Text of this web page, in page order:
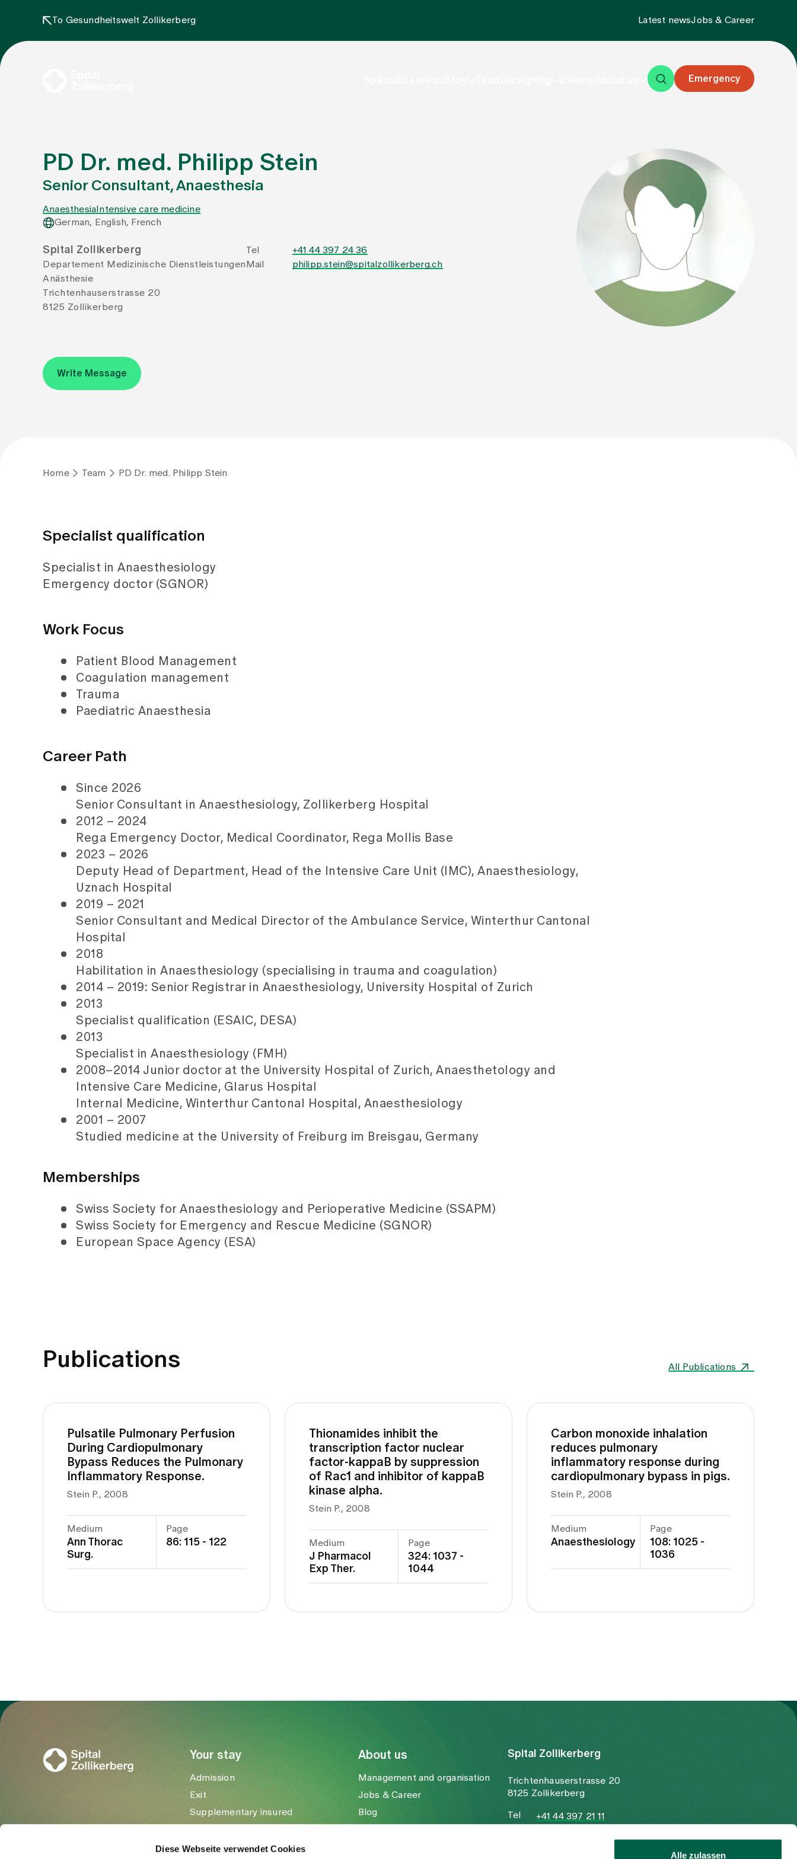
Diese Webseite verwendet Cookies
Alle zulassen
To Gesundheitswelt Zollikerberg Latest newsJobs & Career
Emergency
PD Dr. med. Philipp Stein
Senior Consultant, Anaesthesia
Anaesthesia Intensive care medicine
German, English, French
Spital Zollikerberg
Departement Medizinische Dienstleistungen
Anästhesie
Trichtenhauserstrasse 20
8125 Zollikerberg
Tel
+41 44 397 24 36
Mail
philipp.stein@spitalzollikerberg.ch
Write Message
Home Team PD Dr. med. Philipp Stein
Specialist qualification
Specialist in Anaesthesiology
Emergency doctor (SGNOR)
Work Focus
Patient Blood Management
Coagulation management
Trauma
Paediatric Anaesthesia
Career Path
Since 2026
Senior Consultant in Anaesthesiology, Zollikerberg Hospital
2012 – 2024
Rega Emergency Doctor, Medical Coordinator, Rega Mollis Base
2023 – 2026
Deputy Head of Department, Head of the Intensive Care Unit (IMC), Anaesthesiology,
Uznach Hospital
2019 – 2021
Senior Consultant and Medical Director of the Ambulance Service, Winterthur Cantonal
Hospital
2018
Habilitation in Anaesthesiology (specialising in trauma and coagulation)
2014 – 2019: Senior Registrar in Anaesthesiology, University Hospital of Zurich
2013
Specialist qualification (ESAIC, DESA)
2013
Specialist in Anaesthesiology (FMH)
2008–2014 Junior doctor at the University Hospital of Zurich, Anaesthetology and
Intensive Care Medicine, Glarus Hospital
Internal Medicine, Winterthur Cantonal Hospital, Anaesthesiology
2001 – 2007
Studied medicine at the University of Freiburg im Breisgau, Germany
Memberships
Swiss Society for Anaesthesiology and Perioperative Medicine (SSAPM)
Swiss Society for Emergency and Rescue Medicine (SGNOR)
European Space Agency (ESA)
Publications All Publications
Pulsatile Pulmonary Perfusion
During Cardiopulmonary
Bypass Reduces the Pulmonary
Inflammatory Response.
Stein P., 2008
Medium
Ann Thorac
Surg.
Page
86: 115 - 122
Thionamides inhibit the
transcription factor nuclear
factor-kappaB by suppression
of Rac1 and inhibitor of kappaB
kinase alpha.
Stein P., 2008
Medium
J Pharmacol
Exp Ther.
Page
324: 1037 -
1044
Carbon monoxide inhalation
reduces pulmonary
inflammatory response during
cardiopulmonary bypass in pigs.
Stein P., 2008
Medium
Anaesthesiology
Page
108: 1025 -
1036
Your stay
Admission
Exit
Supplementary insured
About us
Management and organisation
Jobs & Career
Blog
Spital Zollikerberg
Trichtenhauserstrasse 20
8125 Zollikerberg
Tel
+41 44 397 21 11